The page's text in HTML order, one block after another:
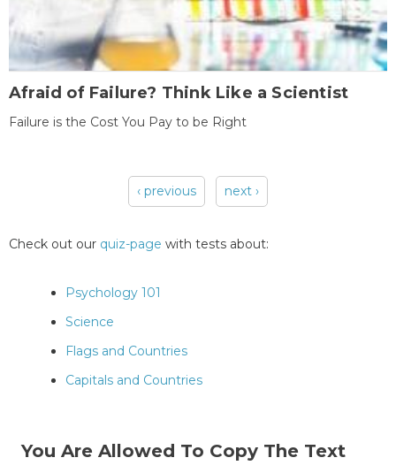
Afraid of Failure? Think Like a Scientist
Failure is the Cost You Pay to be Right
‹ previous next ›
Check out our quiz-page with tests about:
Psychology 101
Science
Flags and Countries
Capitals and Countries
You Are Allowed To Copy The Text